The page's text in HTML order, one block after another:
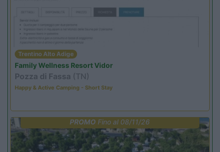
Trentino Alto Adige
Family Wellness Resort Vidor
Pozza di Fassa (TN)
Happy & Active Camping - Short Stay
PROMO Fino al 08/11/26